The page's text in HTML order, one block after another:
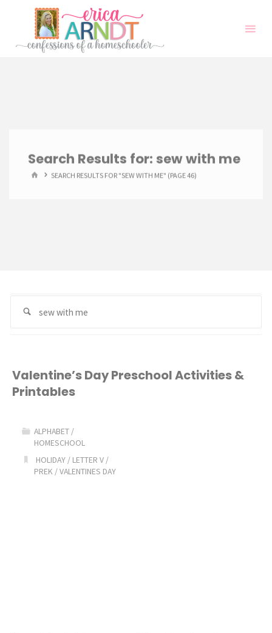
content
Search Results for: sew with me
HOMESEARCH RESULTS FOR "SEW WITH ME" (PAGE 46)
Search
Valentine’s Day Preschool Activities &
Printables
ALPHABET /
HOMESCHOOL
HOLIDAY / LETTER V /
PREK /VALENTINES DAY